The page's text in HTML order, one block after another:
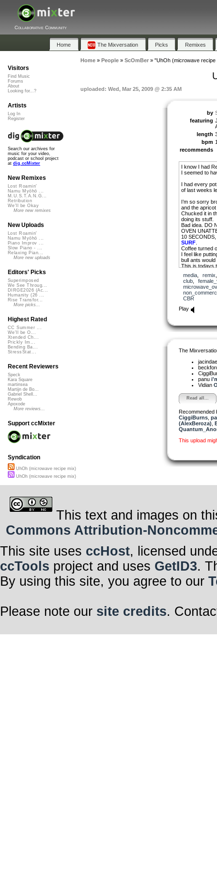
Collaborative Community
Home The Mixversation Picks Remixes
Home» People» ScOmBer» "UhOh (microwave recipe
uploaded: Wed, Mar 25, 2009 @ 2:35 AM
by
featuring
length
bpm
recommends
I know I had
I seemed to
I had every
of last weeks
I’m so sorry
and the
Chucked it in
doing its stuff.
Bad idea. DO
OVEN
10
SURF.
Coffee turned
I feel like
bull ants
This is todays
Anyway its
of its flouro
Here’s the
window
microwave
PLEASE
Scomber 2009
media, remix
club,
CBR
Play
The
panu
Vidian
Read all...
Recommended
CiggiBurns,
(AlexBeroza)
This upload
Visitors
Find Music
Forums
About
Looking for...?
Artists
Log In
Register
Search our archives for
music for your video,
podcast or school project
at dig.ccMixter
New Remixes
Lost Roamin'
Namu Myōhō ...
M.U.S.T.A.N.G...
Retribution
We'll be Okay
More new remixes
New Uploads
Lost Roamin'
Namu Myōhō ...
Piano Improv ...
Slow Piano - ...
Relaxing Pian...
More new uploads
Editors' Picks
Superimposed
We See Throug...
DIRGE2026 (Ac...
Humanity (26 ...
Rise Transfor...
More picks...
Highest Rated
CC Summer ...
We'll be O...
Xtended Ch...
Prickly Im...
Bending Ba...
StressStat...
Recent Reviewers
Speck
Kara Square
martinsea
Martijn de Bo...
Gabriel Shell...
Rewob
Apoxode
More reviews...
Support ccMixter
Syndication
UhOh (microwave recipe mix)
UhOh (microwave recipe mix)
This text and images on
Commons Attribution-
This site uses ccHost, licensed
ccTools project and uses GetID3.
By using this site, you agree to our
Please note our site credits.